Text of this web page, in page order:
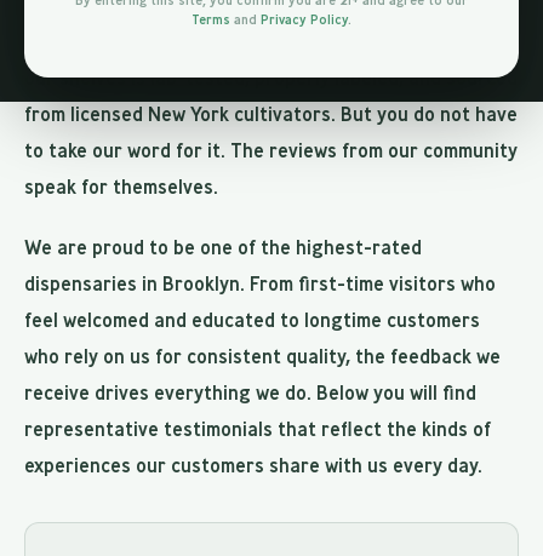
Terms and Privacy Policy.
ourselves to the highest standards of product quality,
our shelves is lab-tested, properly labeled, and sourced
from licensed New York cultivators. But you do not have
to take our word for it. The reviews from our community
speak for themselves.
We are proud to be one of the highest-rated
dispensaries in Brooklyn. From first-time visitors who
feel welcomed and educated to longtime customers
who rely on us for consistent quality, the feedback we
receive drives everything we do. Below you will find
representative testimonials that reflect the kinds of
experiences our customers share with us every day.